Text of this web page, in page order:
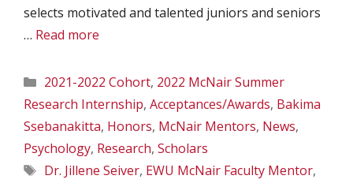
selects motivated and talented juniors and seniors
… Read more
Categories
2021-2022 Cohort, 2022 McNair Summer
Research Internship, Acceptances/Awards, Bakima
Ssebanakitta, Honors, McNair Mentors, News,
Psychology, Research, Scholars
Tags
Dr. Jillene Seiver, EWU McNair Faculty Mentor,